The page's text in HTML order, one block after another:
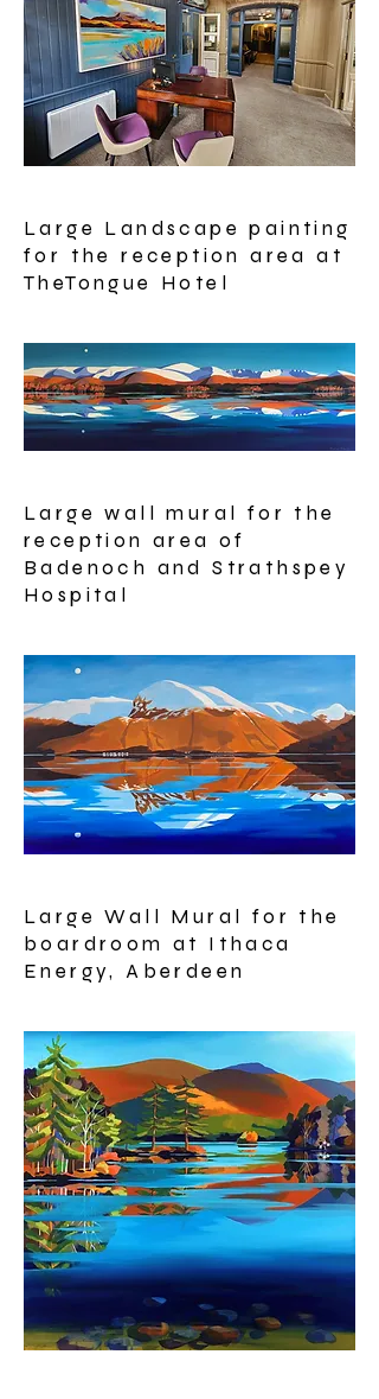
Large Landscape painting
for the reception area at
TheTongue Hotel
Large wall mural for the
reception area of
Badenoch and Strathspey
Hospital
Large Wall Mural for the
boardroom at Ithaca
Energy, Aberdeen